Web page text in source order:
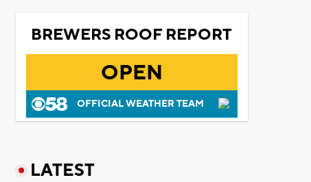
BREWERS ROOF REPORT
OPEN
OFFICIAL WEATHER TEAM
LATEST